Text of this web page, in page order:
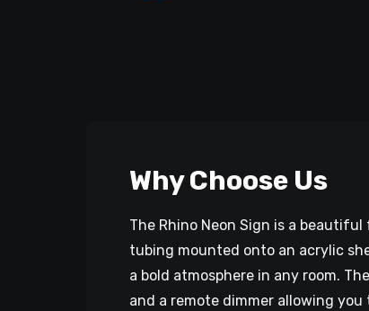
Why Choose Us
The Rhino Neon Sign is a
tubing mounted onto an acrylic
a bold atmosphere in any room.
and a remote dimmer allowing